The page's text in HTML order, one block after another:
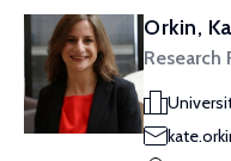
Orkin,
Research